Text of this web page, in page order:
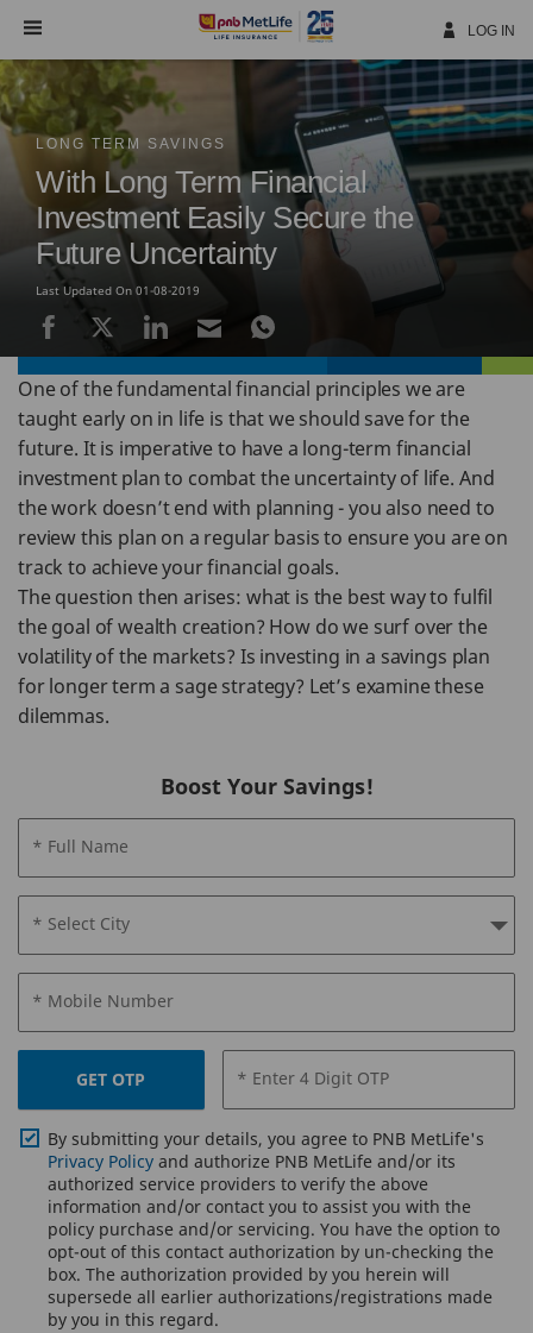
Navigation
LOG IN
LONG TERM SAVINGS
With Long Term Financial
Investment Easily Secure the
Future Uncertainty
Last Updated On 01-08-2019
One of the fundamental financial principles we are
taught early on in life is that we should save for the
future. It is imperative to have a long-term financial
investment plan to combat the uncertainty of life. And
the work doesn’t end with planning - you also need to
review this plan on a regular basis to ensure you are on
track to achieve your financial goals.
The question then arises: what is the best way to fulfil
the goal of wealth creation? How do we surf over the
volatility of the markets? Is investing in a savings plan
for longer term a sage strategy? Let’s examine these
dilemmas.
Boost Your Savings!
* Full Name
* Select City
* Mobile Number
GET OTP * Enter 4 Digit OTP
By submitting your details, you agree to PNB MetLife's
Privacy Policy and authorize PNB MetLife and/or its
authorized service providers to verify the above
information and/or contact you to assist you with the
policy purchase and/or servicing. You have the option to
opt-out of this contact authorization by un-checking the
box. The authorization provided by you herein will
supersede all earlier authorizations/registrations made
by you in this regard.